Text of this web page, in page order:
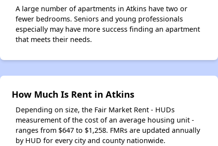
A large number of apartments in Atkins have two or
fewer bedrooms. Seniors and young professionals
especially may have more success finding an apartment
that meets their needs.
How Much Is Rent in Atkins
Depending on size, the Fair Market Rent - HUDs
measurement of the cost of an average housing unit -
ranges from $647 to $1,258. FMRs are updated annually
by HUD for every city and county nationwide.